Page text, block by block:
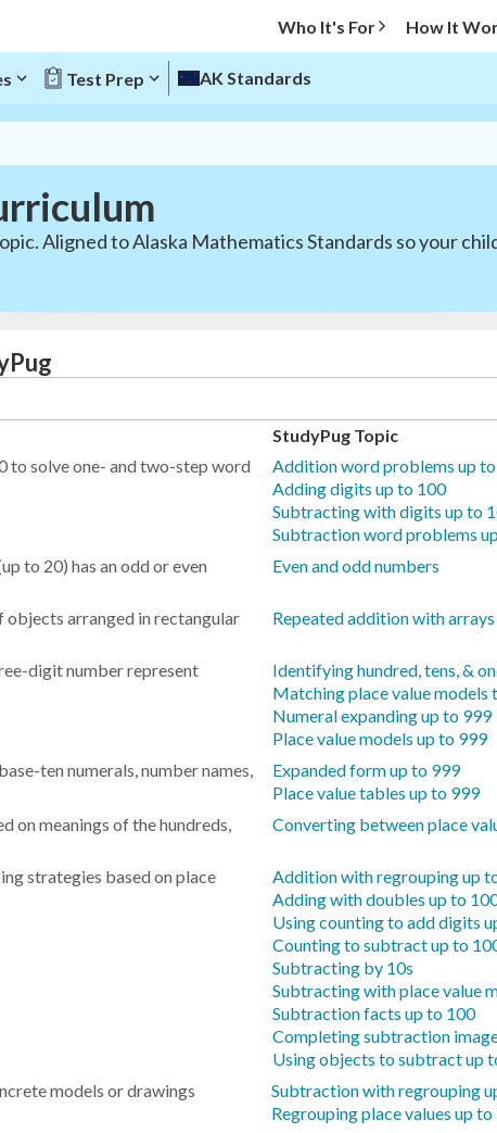
Who It's For How It
Test Prep AK Standards
Aligned to Alaska Mathematics Standards so your
StudyPug Topic
to solve one- and two-step word
Addition word problems up
Adding digits up to 100
Subtracting with digits up to
Subtraction word problems
to 20) has an odd or even
Even and odd numbers
arranged in rectangular
Repeated addition with arrays
digit number represent
Identifying hundred, tens, &
Matching place value models
Numeral expanding up to 999
Place value models up to 999
ten numerals, number names,
Expanded form up to 999
Place value tables up to 999
on meanings of the hundreds,
Converting between place
strategies based on place
Addition with regrouping up
Adding with doubles up to
Using counting to add digits
Counting to subtract up to
Subtracting by 10s
Subtracting with place value
Subtraction facts up to 100
Completing subtraction
Using objects to subtract up
models or drawings
Subtraction with regrouping
Regrouping place values up